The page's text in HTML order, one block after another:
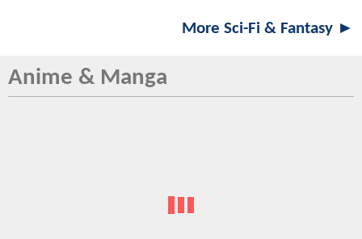
More Sci-Fi & Fantasy ►
Anime & Manga